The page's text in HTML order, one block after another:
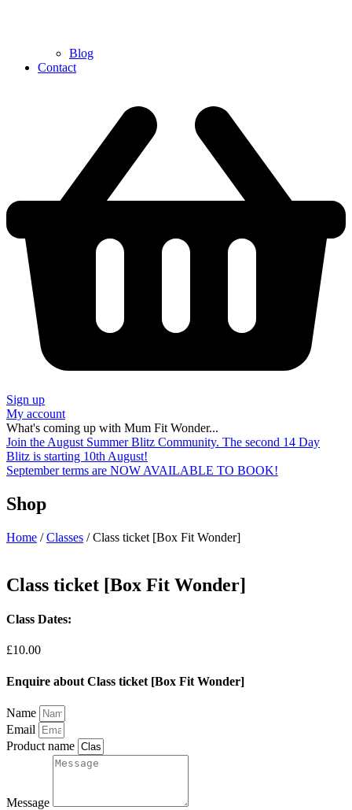
Blog
Contact
Sign up
My account
What's coming up with Mum Fit Wonder...
Join the August Summer Blitz Community. The second 14 Day
Blitz is starting 10th August!
September terms are NOW AVAILABLE TO BOOK!
Shop
Home /Classes / Class ticket [Box Fit Wonder]
Class ticket [Box Fit Wonder]
Class Dates:
£10.00
Enquire about Class ticket [Box Fit Wonder]
Name
Email
Product name
Message